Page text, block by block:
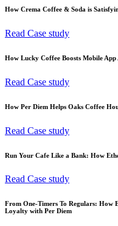
How Crema Coffee & Soda is
Read Case study
How Lucky Coffee Boosts Mobile
Read Case study
How Per Diem Helps Oaks Coffee
Read Case study
Run Your Cafe Like a Bank: How
Read Case study
From One-Timers To Regulars: How
Loyalty with Per Diem